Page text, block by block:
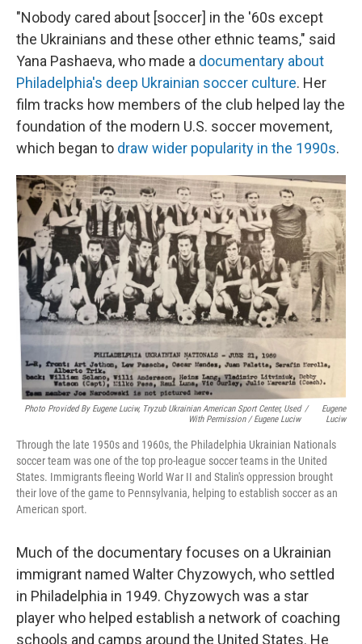
"Nobody cared about [soccer] in the '60s except
the Ukrainians and these other ethnic teams," said
Yana Pashaeva, who made a documentary about
Philadelphia's deep Ukrainian soccer culture. Her
film tracks how members of the club helped lay the
foundation of the modern U.S. soccer movement,
which began to draw wider popularity in the 1990s.
Photo Provided By Eugene Luciw, Tryzub Ukrainian American Sport Center, Used
With Permission / Eugene Luciw
/
Eugene
Luciw
Through the late 1950s and 1960s, the Philadelphia Ukrainian Nationals
soccer team was one of the top pro-league soccer teams in the United
States. Immigrants fleeing World War II and Stalin's oppression brought
their love of the game to Pennsylvania, helping to establish soccer as an
American sport.
Much of the documentary focuses on a Ukrainian
immigrant named Walter Chyzowych, who settled
in Philadelphia in 1949. Chyzowych was a star
player who helped establish a network of coaching
schools and camps around the United States. He